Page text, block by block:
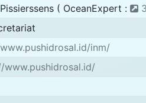
( OceanExpert :
inm/